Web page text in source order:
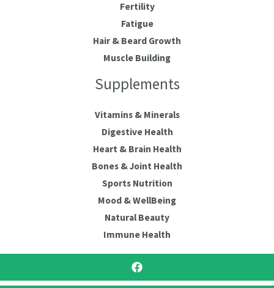
Fertility
Fatigue
Hair & Beard Growth
Muscle Building
Supplements
Vitamins & Minerals
Digestive Health
Heart & Brain Health
Bones & Joint Health
Sports Nutrition
Mood & WellBeing
Natural Beauty
Immune Health